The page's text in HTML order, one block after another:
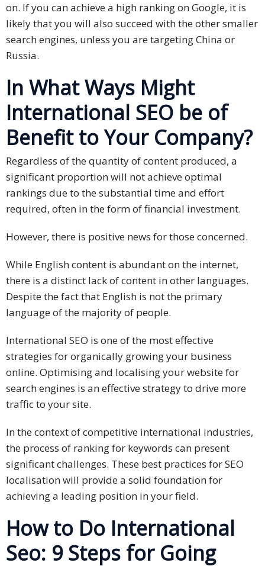
on. If you can achieve a high ranking on Google, it is
likely that you will also succeed with the other smaller
search engines, unless you are targeting China or
Russia.
In What Ways Might
International SEO be of
Benefit to Your Company?
Regardless of the quantity of content produced, a
significant proportion will not achieve optimal
rankings due to the substantial time and effort
required, often in the form of financial investment.
However, there is positive news for those concerned.
While English content is abundant on the internet,
there is a distinct lack of content in other languages.
Despite the fact that English is not the primary
language of the majority of people.
International SEO is one of the most effective
strategies for organically growing your business
online. Optimising and localising your website for
search engines is an effective strategy to drive more
traffic to your site.
In the context of competitive international industries,
the process of ranking for keywords can present
significant challenges. These best practices for SEO
localisation will provide a solid foundation for
achieving a leading position in your field.
How to Do International
Seo: 9 Steps for Going
Complaint
Forms
PDPA
Refer
Us
Terms &
of Services
Resources
Centre
Sustainability
Press
E-
Book
FAQs
Career
Freelancers
Contact
Us
Request
Free
Quotation